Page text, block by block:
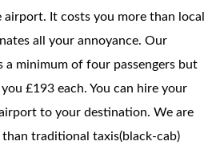
airport. It costs you more than local
all your annoyance. Our
a minimum of four passengers but
£193 each. You can hire your
to your destination. We are
traditional taxis(black-cab)